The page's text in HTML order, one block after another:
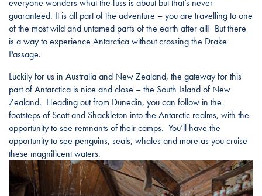
everyone wonders what the fuss is about but that’s never
guaranteed. It is all part of the adventure – you are travelling to one
of the most wild and untamed parts of the earth after all! But there
is a way to experience Antarctica without crossing the Drake
Passage.
Luckily for us in Australia and New Zealand, the gateway for this
part of Antarctica is nice and close – the South Island of New
Zealand. Heading out from Dunedin, you can follow in the
footsteps of Scott and Shackleton into the Antarctic realms, with the
opportunity to see remnants of their camps. You’ll have the
opportunity to see penguins, seals, whales and more as you cruise
these magnificent waters.